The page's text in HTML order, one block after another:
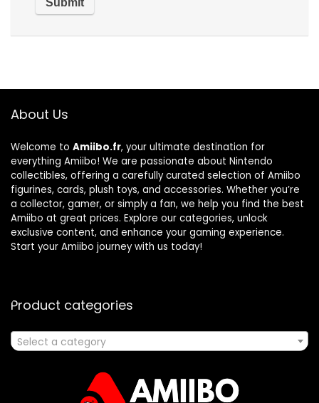
About Us
Welcome to Amiibo.fr, your ultimate destination for
everything Amiibo! We are passionate about Nintendo
collectibles, offering a carefully curated selection of Amiibo
figurines, cards, plush toys, and accessories. Whether you’re
a collector, gamer, or simply a fan, we help you find the best
Amiibo at great prices. Explore our categories, unlock
exclusive content, and enhance your gaming experience.
Start your Amiibo journey with us today!
Product categories
Select a category